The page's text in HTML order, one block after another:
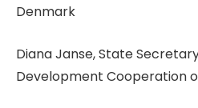
Denmark
Diana Janse, State
Development Cooperation